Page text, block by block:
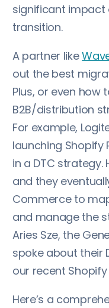
significant impact
transition.
A partner like
out the best
Plus, or even
B2B/distribution
For example,
launching Shopify
in a DTC strategy.
and they
Commerce to
and manage the
Aries Sze, the
spoke about their
our recent Shopify
Here’s a